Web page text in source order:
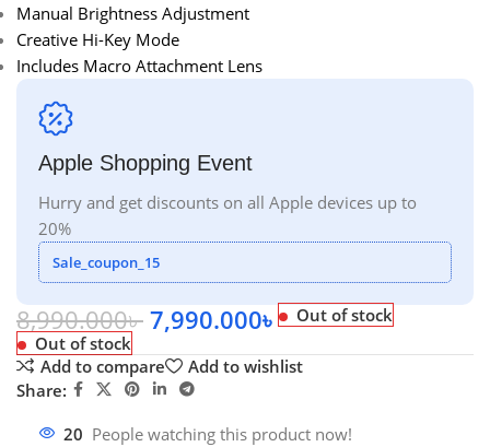
Manual Brightness Adjustment
Creative Hi-Key Mode
Includes Macro Attachment Lens
Apple Shopping Event
Hurry and get discounts on all Apple devices up to
20%
Sale_coupon_15
8,990.000৳ 7,990.000৳
Out of stock
Out of stock
Add to compare
Add to wishlist
Share:
20 People watching this product now!